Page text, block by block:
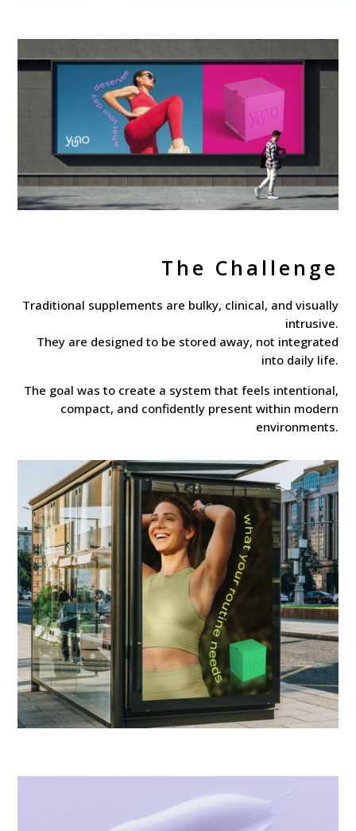
The Challenge
Traditional supplements are bulky, clinical, and visually
intrusive.
They are designed to be stored away, not integrated
into daily life.
The goal was to create a system that feels intentional,
compact, and confidently present within modern
environments.